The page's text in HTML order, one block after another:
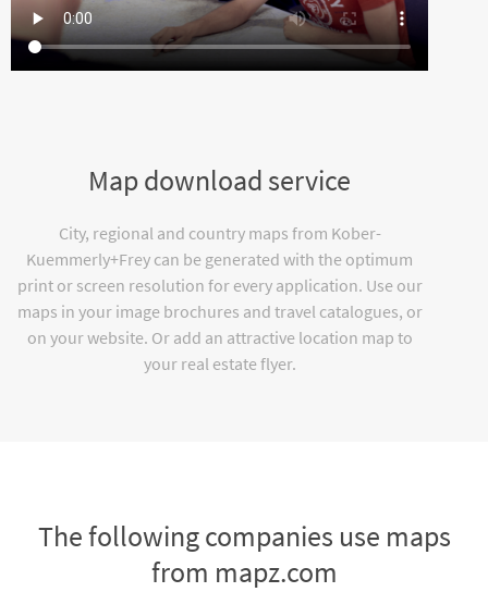
Map download service
City, regional and country maps from Kober-
Kuemmerly+Frey can be generated with the optimum
print or screen resolution for every application. Use our
maps in your image brochures and travel catalogues, or
on your website. Or add an attractive location map to
your real estate flyer.
The following companies use maps
from mapz.com